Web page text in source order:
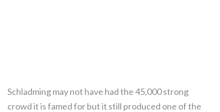
Schladming may not have had the 45,000 strong
crowd it is famed for but it still produced one of the